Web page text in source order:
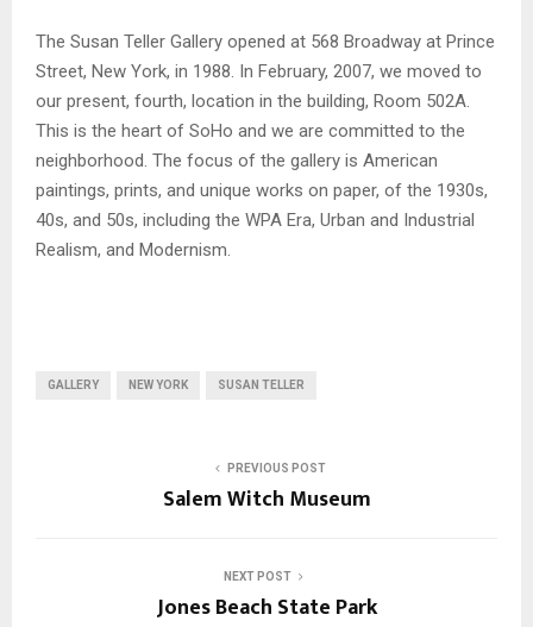
The Susan Teller Gallery opened at 568 Broadway at Prince
Street, New York, in 1988. In February, 2007, we moved to
our present, fourth, location in the building, Room 502A.
This is the heart of SoHo and we are committed to the
neighborhood. The focus of the gallery is American
paintings, prints, and unique works on paper, of the 1930s,
40s, and 50s, including the WPA Era, Urban and Industrial
Realism, and Modernism.
GALLERY NEW YORK SUSAN TELLER
PREVIOUS POST
Salem Witch Museum
NEXT POST
Jones Beach State Park